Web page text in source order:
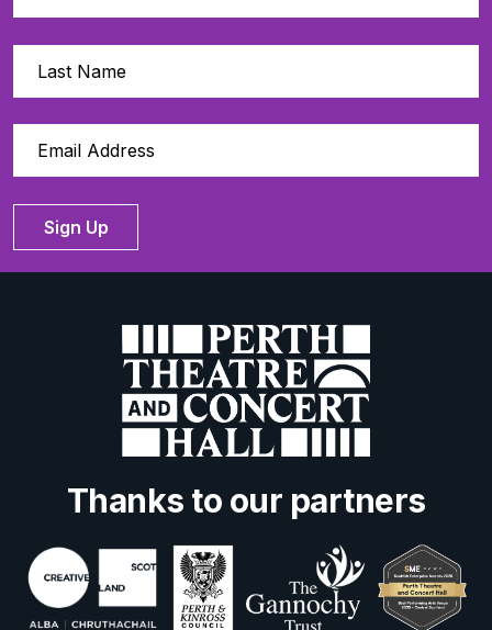
Sign Up
Thanks to our partners